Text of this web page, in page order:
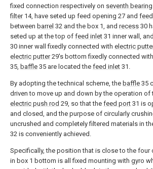
fixed connection respectively on seventh bearing
filter14, have seted up feed opening 27 and
between barrel 32 and the box 1, and recess 30
seted up at the top of feed inlet 31 inner wall, and
30 inner wall fixedly connected with electric
electric putter29's bottom fixedly connected with
35, baffle 35 are located the feed inlet 31.
By adopting the technical scheme, the baffle 35
driven to move up and down by the operation of
electric push rod 29, so that the feed port 31 is
and closed, and the purpose of circularly
uncrushed and completely filtered materials in
32 is conveniently achieved.
Specifically, the position that is close to the four
in box 1 bottom is all fixed mounting with gyro